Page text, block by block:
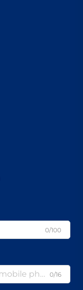
0/100
0/16